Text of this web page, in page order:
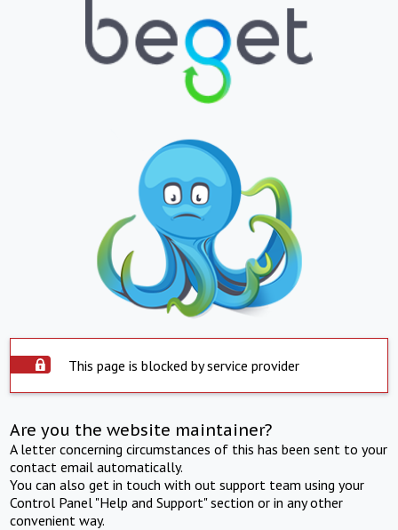
This page is blocked by service provider
Are you the website maintainer?
A letter concerning circumstances of this has been sent to your
contact email automatically.
You can also get in touch with out support team using your
Control Panel "Help and Support" section or in any other
convenient way.